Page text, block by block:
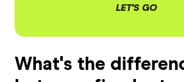
LET'S GO
What's the